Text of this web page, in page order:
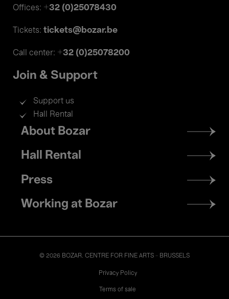
Offices: +32 (0)25078430
Tickets: tickets@bozar.be
Call center: +32 (0)25078200
Join & Support
Support us
Hall Rental
Footer
menu
About Bozar
Hall Rental
Press
Working at Bozar
© 2026 BOZAR. CENTRE FOR FINE ARTS - BRUSSELS
Privacy Policy
Terms of sale